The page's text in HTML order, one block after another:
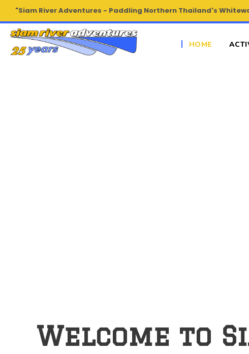
"Siam River Adventures - Paddling Northern Thailand's
HOME
Welcome to